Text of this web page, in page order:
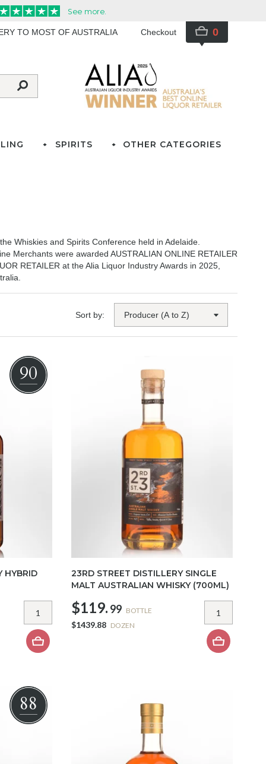
TO MOST OF AUSTRALIA Checkout 0
SPIRITS OTHER CATEGORIES
Whiskies and Spirits Conference held in Adelaide.
Merchants were awarded AUSTRALIAN ONLINE RETAILER
RETAILER at the Alia Liquor Industry Awards in 2025,
Sort by:
90
HYBRID
23RD STREET DISTILLERY SINGLE
MALT AUSTRALIAN WHISKY (700ML)
$119. 99 BOTTLE
$1439.88 DOZEN
88